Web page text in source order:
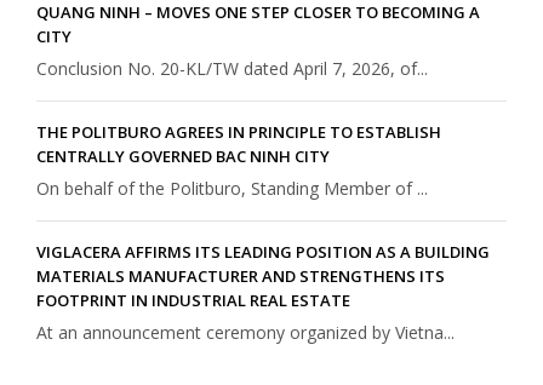
QUANG NINH – MOVES ONE STEP CLOSER TO BECOMING A
CITY
Conclusion No. 20-KL/TW dated April 7, 2026, of...
THE POLITBURO AGREES IN PRINCIPLE TO ESTABLISH
CENTRALLY GOVERNED BAC NINH CITY
On behalf of the Politburo, Standing Member of ...
VIGLACERA AFFIRMS ITS LEADING POSITION AS A BUILDING
MATERIALS MANUFACTURER AND STRENGTHENS ITS
FOOTPRINT IN INDUSTRIAL REAL ESTATE
At an announcement ceremony organized by Vietna...